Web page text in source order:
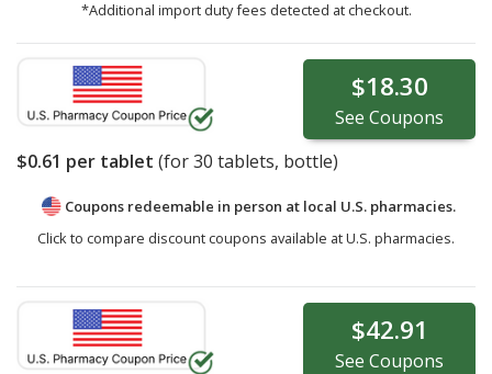
*Additional import duty fees detected at checkout.
$18.30
See Coupons
$0.61 per tablet (for30 tablets, bottle)
Coupons redeemable in person at local U.S. pharmacies.
Click to compare discount coupons available at U.S. pharmacies.
$42.91
See Coupons